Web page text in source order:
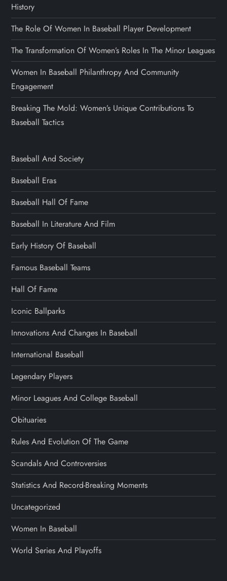
History
The Role Of Women In Baseball Player Development
The Transformation Of Women’s Roles In The Minor Leagues
Women In Baseball Philanthropy And Community
Engagement
Breaking The Mold: Women’s Unique Contributions To
Baseball Tactics
Baseball And Society
Baseball Eras
Baseball Hall Of Fame
Baseball In Literature And Film
Early History Of Baseball
Famous Baseball Teams
Hall Of Fame
Iconic Ballparks
Innovations And Changes In Baseball
International Baseball
Legendary Players
Minor Leagues And College Baseball
Obituaries
Rules And Evolution Of The Game
Scandals And Controversies
Statistics And Record-Breaking Moments
Uncategorized
Women In Baseball
World Series And Playoffs